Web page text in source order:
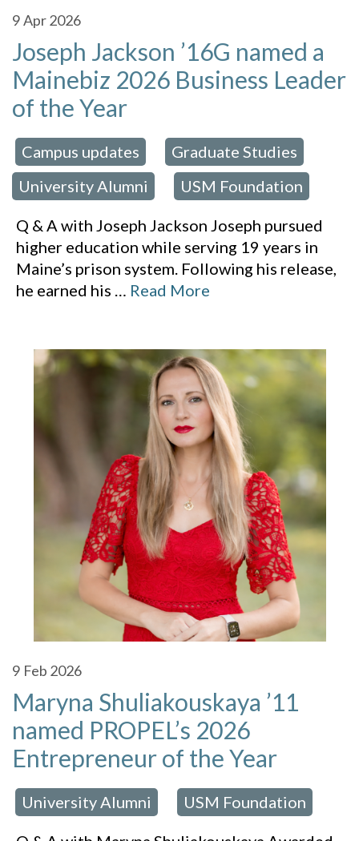
9Apr 2026
Joseph Jackson ’16G named a
Mainebiz 2026 Business Leader
of the Year
Campus updates Graduate Studies
University Alumni USM Foundation
Q & A with Joseph Jackson Joseph pursued
higher education while serving 19 years in
Maine’s prison system. Following his release,
he earned his … Read More
9 Feb 2026
Maryna Shuliakouskaya ’11
named PROPEL’s 2026
Entrepreneur of the Year
University Alumni USM Foundation